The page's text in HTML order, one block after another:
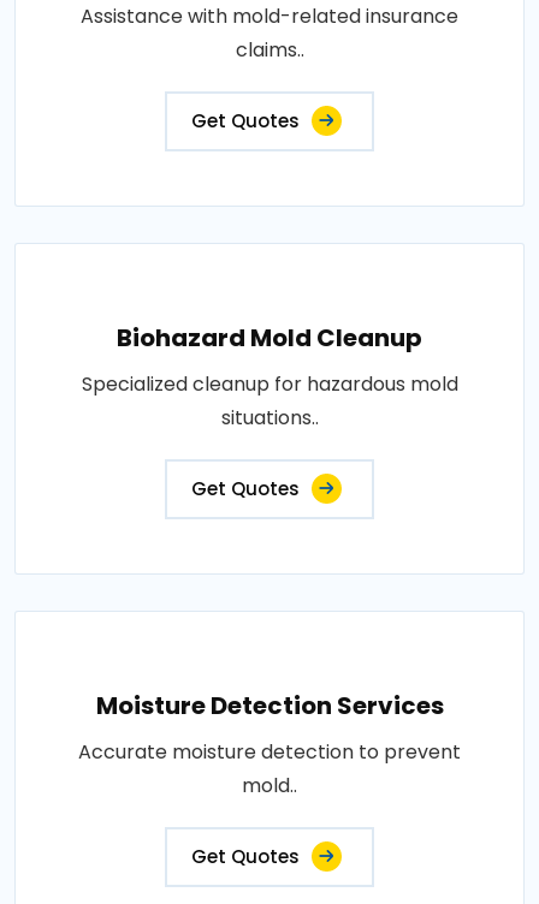
Assistance with mold-related insurance
claims..
Get Quotes
Biohazard Mold Cleanup
Specialized cleanup for hazardous mold
situations..
Get Quotes
Moisture Detection Services
Accurate moisture detection to prevent
mold..
Get Quotes